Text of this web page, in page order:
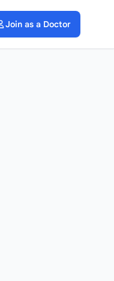
Join as a Doctor